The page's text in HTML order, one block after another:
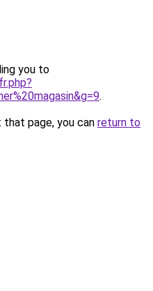
you to
.
page, you can return to